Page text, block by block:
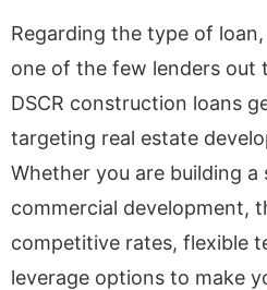
Regarding the type of
one of the few lenders out
DSCR construction loans
targeting real estate
Whether you are building a
commercial development,
competitive rates, flexible
leverage options to make